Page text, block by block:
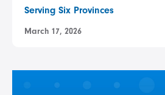
Serving Six Provinces
March 17, 2026